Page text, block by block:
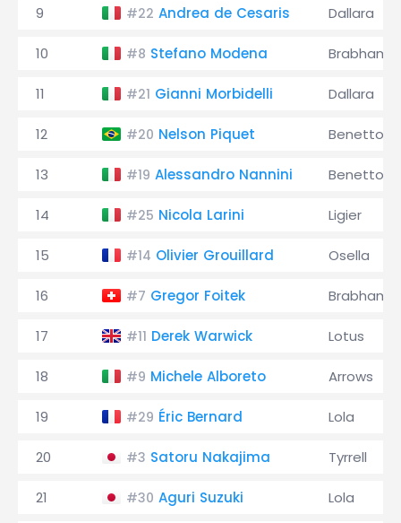
9 #22 Andrea de Cesaris Dallara
10 #8 Stefano Modena Brabham
11 #21 Gianni Morbidelli Dallara
12 #20 Nelson Piquet Benetton
13 #19 Alessandro Nannini Benetton
14 #25 Nicola Larini Ligier
15 #14 Olivier Grouillard Osella
16 #7 Gregor Foitek Brabham
17 #11 Derek Warwick Lotus
18 #9 Michele Alboreto Arrows
19 #29 Éric Bernard Lola
20 #3 Satoru Nakajima Tyrrell
21 #30 Aguri Suzuki Lola